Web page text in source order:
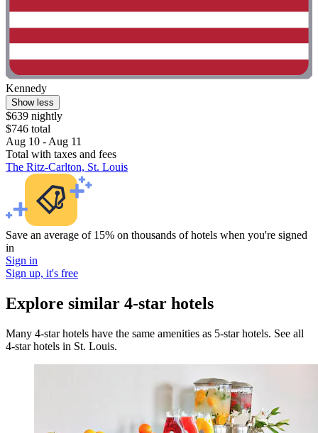
Kennedy
Show less
$639 nightly
$746 total
Aug 10 - Aug 11
Total with taxes and fees
The Ritz-Carlton, St. Louis
Save an average of 15% on thousands of hotels when you're signed
in
Sign in
Sign up, it's free
Explore similar 4-star hotels
Many 4-star hotels have the same amenities as 5-star hotels. See all
4-star hotels in St. Louis.